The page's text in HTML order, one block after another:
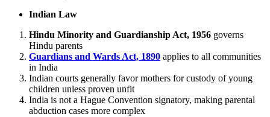
Indian Law
Hindu Minority and Guardianship Act, 1956 governs
Hindu parents
Guardians and Wards Act, 1890 applies to all communities
in India
Indian courts generally favor mothers for custody of young
children unless proven unfit
India is not a Hague Convention signatory, making parental
abduction cases more complex